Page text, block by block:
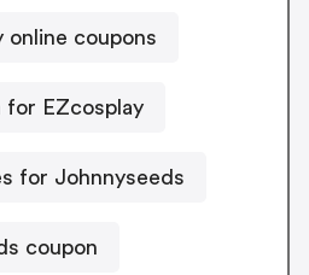
online coupons
for EZcosplay
for Johnnyseeds
coupon